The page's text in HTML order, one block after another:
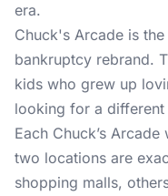
era.
Chuck's Arcade is
bankruptcy rebrand.
kids who grew up
looking for a
Each Chuck’s
two locations are
shopping malls,